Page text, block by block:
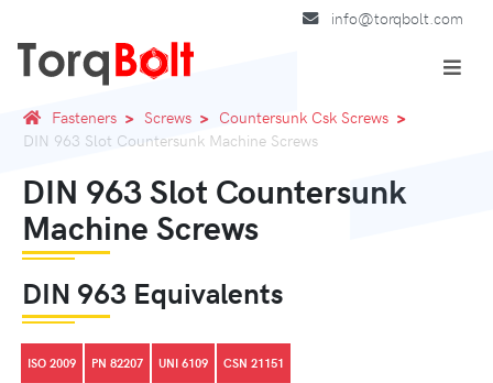
info@torqbolt.com
Fasteners Screws
Countersunk Csk Screws
DIN 963 Slot Countersunk Machine Screws
DIN 963 Slot Countersunk
Machine Screws
DIN 963 Equivalents
ISO 2009 PN 82207 UNI 6109 CSN 21151